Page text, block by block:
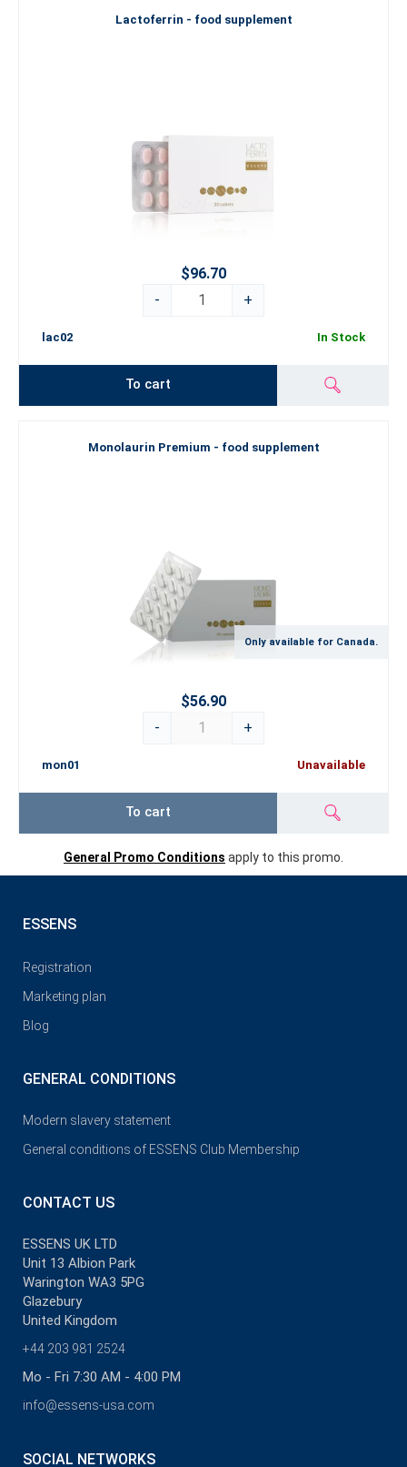
Lactoferrin - food supplement
$96.70
-
+
lac02 In Stock
To cart
Monolaurin Premium - food supplement
Only available for Canada.
$56.90
-
+
mon01 Unavailable
To cart
General Promo Conditions apply to this promo.
ESSENS
Registration
Marketing plan
Blog
GENERAL CONDITIONS
Modern slavery statement
General conditions of ESSENS Club Membership
CONTACT US
ESSENS UK LTD
Unit 13 Albion Park
Warington WA3 5PG
Glazebury
United Kingdom
+44 203 981 2524
Mo - Fri 7:30 AM - 4:00 PM
info@essens-usa.com
SOCIAL NETWORKS